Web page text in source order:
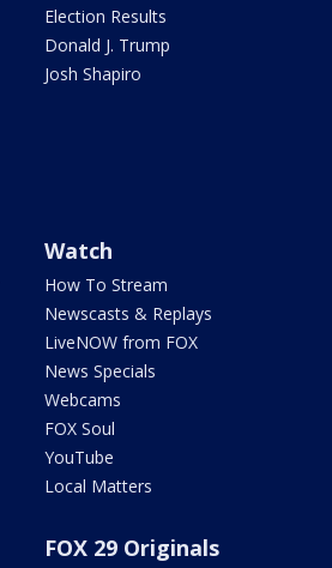
Election Results
Donald J. Trump
Josh Shapiro
Watch
How To Stream
Newscasts & Replays
LiveNOW from FOX
News Specials
Webcams
FOX Soul
YouTube
Local Matters
FOX 29 Originals